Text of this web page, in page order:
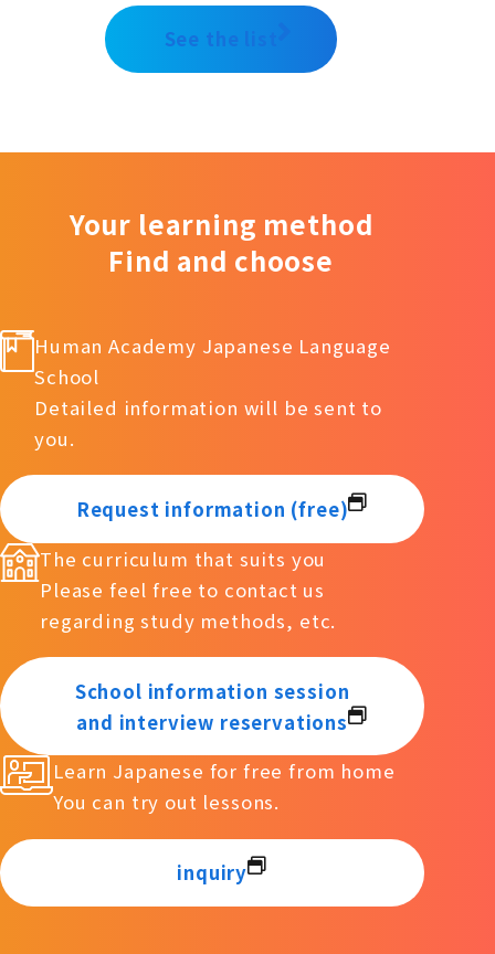
See the list
Your learning method
Find and choose
Human Academy Japanese Language
School
Detailed information will be sent to
you.
Request information (free)
The curriculum that suits you
Please feel free to contact us
regarding study methods, etc.
School information session
and interview reservations
Learn Japanese for free from home
You can try out lessons.
inquiry